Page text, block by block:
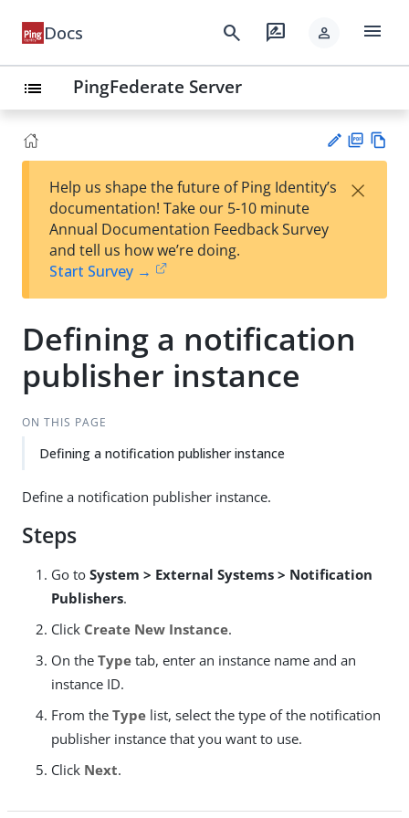
Docs search rate_review person menu
list PingFederate Server
est
t
F
Help us shape the future of Ping Identity’s
documentation! Take our 5-10 minute
Annual Documentation Feedback Survey
and tell us how we’re doing.
Start Survey →
×
Defining a notification
publisher instance
ON THIS PAGE
Defining a notification publisher instance
Define a notification publisher instance.
Steps
Go to System > External Systems > Notification
Publishers.
Click Create New Instance.
On the Type tab, enter an instance name and an
instance ID.
From the Type list, select the type of the notification
publisher instance that you want to use.
Click Next.